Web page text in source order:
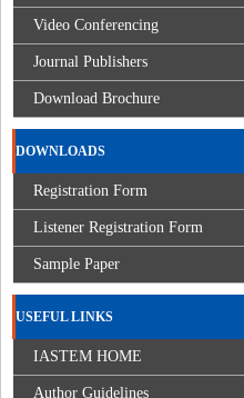
Video Conferencing
Journal Publishers
Download Brochure
DOWNLOADS
Registration Form
Listener Registration Form
Sample Paper
USEFUL LINKS
IASTEM HOME
Author Guidelines